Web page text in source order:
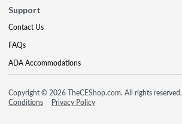
Support
Contact Us
FAQs
ADA Accommodations
Copyright © 2026 TheCEShop.com. All rights reserved.
Conditions
Privacy Policy